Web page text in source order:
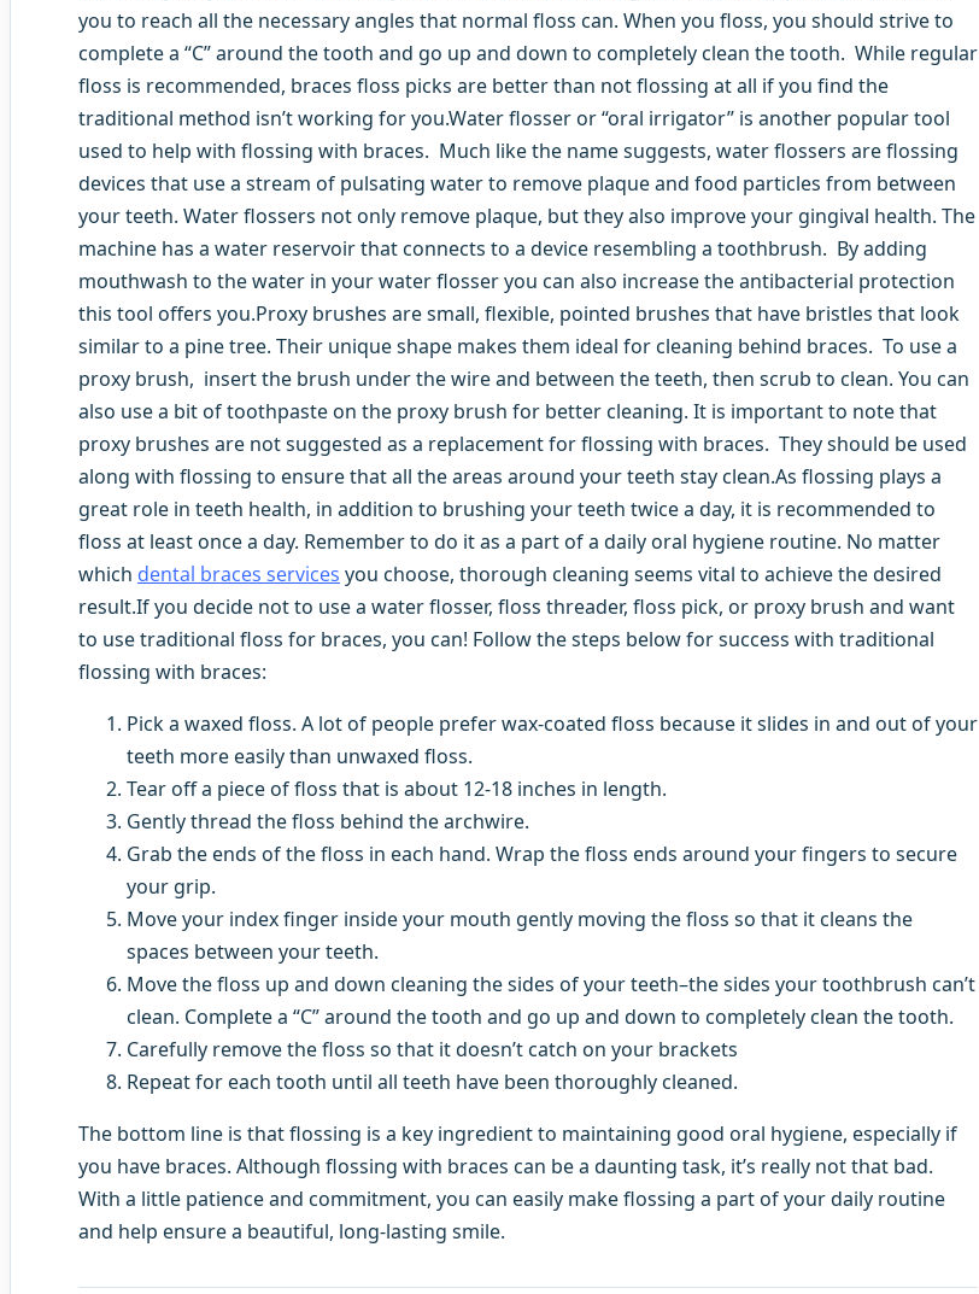
you to reach all the necessary angles that normal floss can. When you floss, you should strive to
complete a “C” around the tooth and go up and down to completely clean the tooth. While regular
floss is recommended, braces floss picks are better than not flossing at all if you find the
traditional method isn’t working for you.Water flosser or “oral irrigator” is another popular tool
used to help with flossing with braces. Much like the name suggests, water flossers are flossing
devices that use a stream of pulsating water to remove plaque and food particles from between
your teeth. Water flossers not only remove plaque, but they also improve your gingival health. The
machine has a water reservoir that connects to a device resembling a toothbrush. By adding
mouthwash to the water in your water flosser you can also increase the antibacterial protection
this tool offers you.Proxy brushes are small, flexible, pointed brushes that have bristles that look
similar to a pine tree. Their unique shape makes them ideal for cleaning behind braces. To use a
proxy brush, insert the brush under the wire and between the teeth, then scrub to clean. You can
also use a bit of toothpaste on the proxy brush for better cleaning. It is important to note that
proxy brushes are not suggested as a replacement for flossing with braces. They should be used
along with flossing to ensure that all the areas around your teeth stay clean.As flossing plays a
great role in teeth health, in addition to brushing your teeth twice a day, it is recommended to
floss at least once a day. Remember to do it as a part of a daily oral hygiene routine. No matter
which dental braces services you choose, thorough cleaning seems vital to achieve the desired
result.If you decide not to use a water flosser, floss threader, floss pick, or proxy brush and want
to use traditional floss for braces, you can! Follow the steps below for success with traditional
flossing with braces:
Pick a waxed floss. A lot of people prefer wax-coated floss because it slides in and out of your
teeth more easily than unwaxed floss.
Tear off a piece of floss that is about 12-18 inches in length.
Gently thread the floss behind the archwire.
Grab the ends of the floss in each hand. Wrap the floss ends around your fingers to secure
your grip.
Move your index finger inside your mouth gently moving the floss so that it cleans the
spaces between your teeth.
Move the floss up and down cleaning the sides of your teeth–the sides your toothbrush can’t
clean. Complete a “C” around the tooth and go up and down to completely clean the tooth.
Carefully remove the floss so that it doesn’t catch on your brackets
Repeat for each tooth until all teeth have been thoroughly cleaned.
The bottom line is that flossing is a key ingredient to maintaining good oral hygiene, especially if
you have braces. Although flossing with braces can be a daunting task, it’s really not that bad.
With a little patience and commitment, you can easily make flossing a part of your daily routine
and help ensure a beautiful, long-lasting smile.